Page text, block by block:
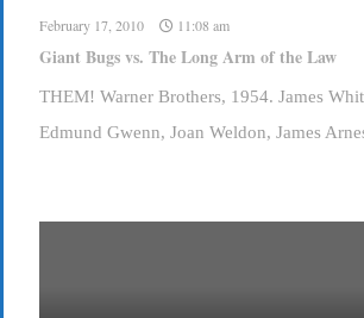
February 17, 2010 11:08 am
Giant Bugs vs. The Long Arm of the Law
THEM! Warner Brothers, 1954. James
Edmund Gwenn, Joan Weldon, James